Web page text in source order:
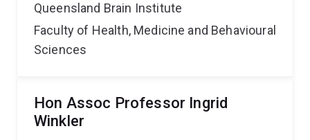
Queensland Brain Institute
Faculty of Health, Medicine and Behavioural
Sciences
Hon Assoc Professor Ingrid
Winkler